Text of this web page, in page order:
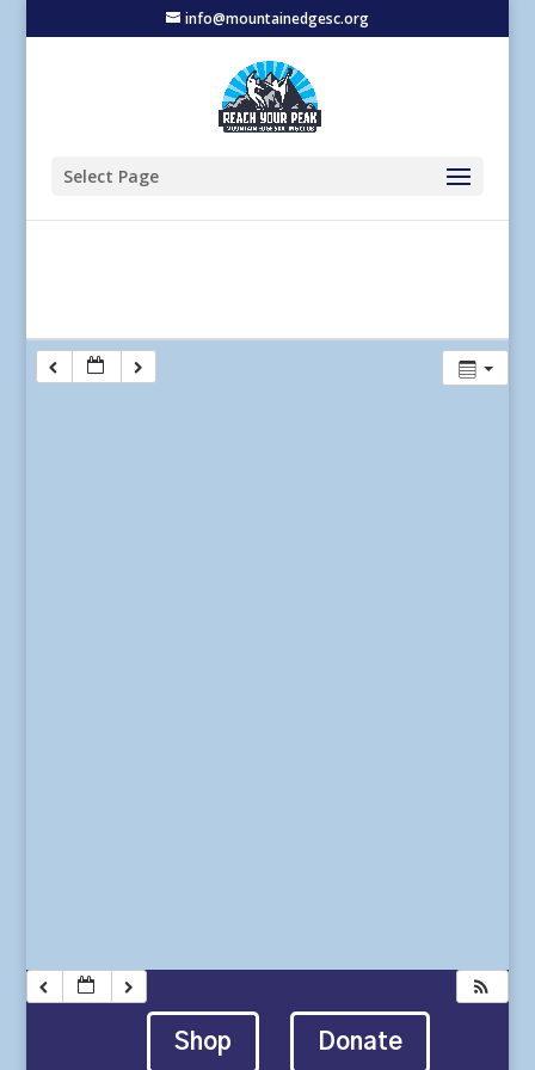
info@mountainedgesc.org
Select Page
Shop Donate